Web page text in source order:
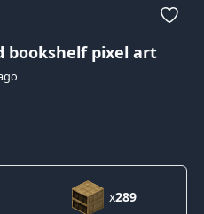
bookshelf pixel art
x289